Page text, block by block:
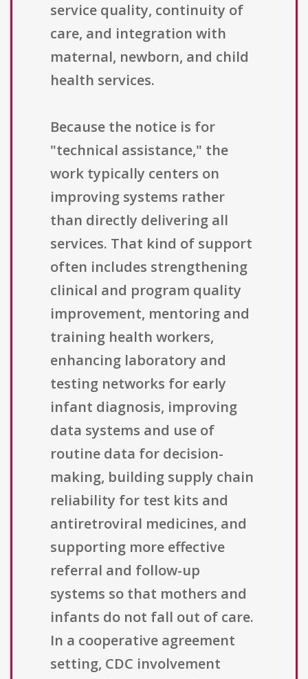
service quality, continuity of
care, and integration with
maternal, newborn, and child
health services.
Because the notice is for
"technical assistance," the
work typically centers on
improving systems rather
than directly delivering all
services. That kind of support
often includes strengthening
clinical and program quality
improvement, mentoring and
training health workers,
enhancing laboratory and
testing networks for early
infant diagnosis, improving
data systems and use of
routine data for decision-
making, building supply chain
reliability for test kits and
antiretroviral medicines, and
supporting more effective
referral and follow-up
systems so that mothers and
infants do not fall out of care.
In a cooperative agreement
setting, CDC involvement